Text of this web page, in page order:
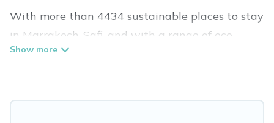
With more than 4434 sustainable places to stay
in Marrakech-Safi, and with a range of eco-
friendly vacation rentals for your sustainable